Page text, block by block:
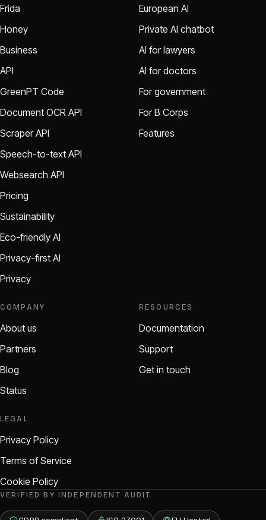
Frida
Honey
Business
API
GreenPT Code
Document OCR API
Scraper API
Speech-to-text API
Websearch API
Pricing
Sustainability
Eco-friendly AI
Privacy-first AI
Privacy
European AI
Private AI chatbot
AI for lawyers
AI for doctors
For government
For B Corps
Features
COMPANY
About us
Partners
Blog
Status
RESOURCES
Documentation
Support
Get in touch
LEGAL
Privacy Policy
Terms of Service
Cookie Policy
VERIFIED BY INDEPENDENT AUDIT